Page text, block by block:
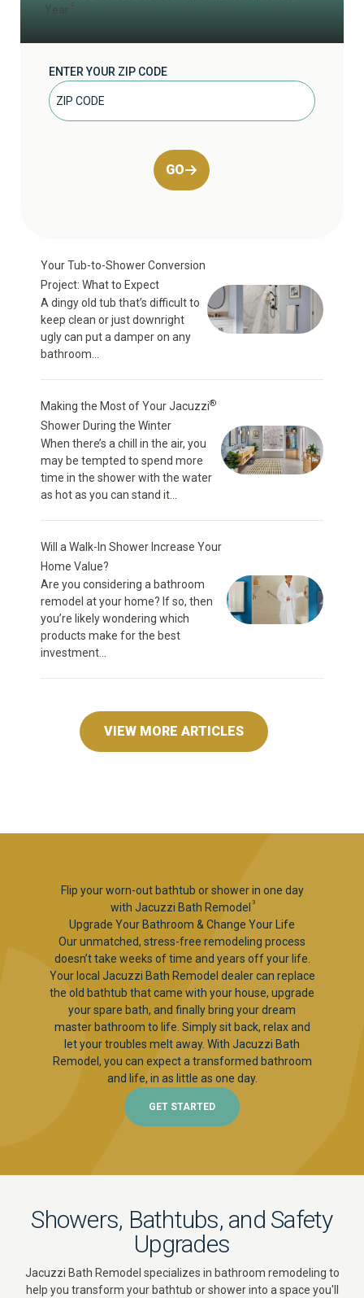
Year
ENTER YOUR ZIP CODE
GO
Your Tub-to-Shower Conversion
Project: What to Expect
A dingy old tub that’s difficult to
keep clean or just downright
ugly can put a damper on any
bathroom...
Making the Most of Your Jacuzzi®
Shower During the Winter
When there’s a chill in the air, you
may be tempted to spend more
time in the shower with the water
as hot as you can stand it...
Will a Walk-In Shower Increase Your
Home Value?
Are you considering a bathroom
remodel at your home? If so, then
you’re likely wondering which
products make for the best
investment...
VIEW MORE ARTICLES
Flip your worn-out bathtub or shower in one day
with Jacuzzi Bath Remodel 3
Upgrade Your Bathroom & Change Your Life
Our unmatched, stress-free remodeling process
doesn’t take weeks of time and years off your life.
Your local Jacuzzi Bath Remodel dealer can replace
the old bathtub that came with your house, upgrade
your spare bath, and finally bring your dream
master bathroom to life. Simply sit back, relax and
let your troubles melt away. With Jacuzzi Bath
Remodel, you can expect a transformed bathroom
and life, in as little as one day.
GET STARTED
Showers, Bathtubs, and Safety
Upgrades
Jacuzzi Bath Remodel specializes in bathroom remodeling to
help you transform your bathtub or shower into a space you'll